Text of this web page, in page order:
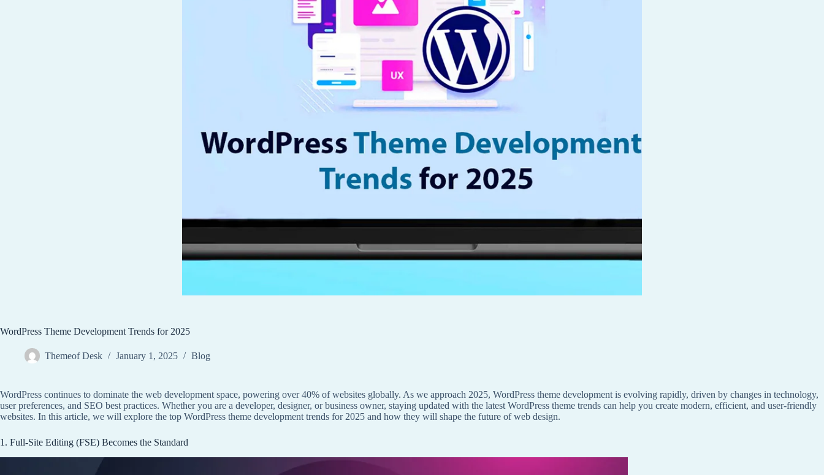
WordPress Theme Development Trends for 2025
Themeof Desk January 1, 2025 Blog
WordPress continues to dominate the web development space, powering over 40% of websites globally. As we approach 2025, WordPress theme development is evolving rapidly, driven by changes in technology,
user preferences, and SEO best practices. Whether you are a developer, designer, or business owner, staying updated with the latest WordPress theme trends can help you create modern, efficient, and user-friendly
websites. In this article, we will explore the top WordPress theme development trends for 2025 and how they will shape the future of web design.
1. Full-Site Editing (FSE) Becomes the Standard